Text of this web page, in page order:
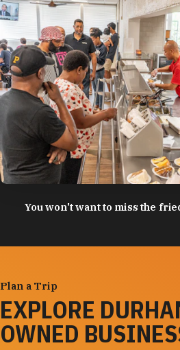
You won't want to miss the
Plan a Trip
EXPLORE
OWNED